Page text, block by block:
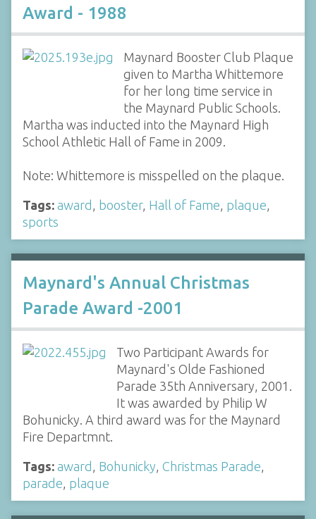
Award - 1988
Maynard Booster Club Plaque
given to Martha Whittemore
for her long time service in
the Maynard Public Schools.
Martha was inducted into the Maynard High
School Athletic Hall of Fame in 2009.
Note: Whittemore is misspelled on the plaque.
Tags: award booster, Hall of Fame plaque
sports
Maynard's Annual Christmas
Parade Award -2001
Two Participant Awards for
Maynard's Olde Fashioned
Parade 35th Anniversary, 2001.
It was awarded by Philip W
Bohunicky. A third award was for the Maynard
Fire Departmnt.
Tags: award Bohunicky Christmas Parade
parade plaque